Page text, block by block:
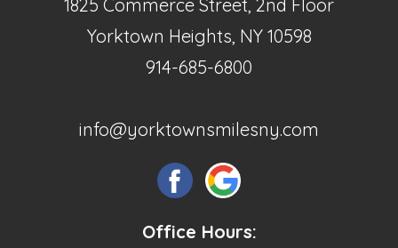
1825 Commerce Street, 2nd Floor
Yorktown Heights, NY 10598
914-685-6800
info@yorktownsmilesny.com
Office Hours: